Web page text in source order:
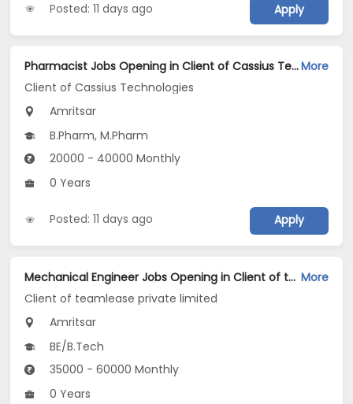
Posted: 11 days ago Apply
Pharmacist Jobs Opening in Client of Cassius Technologies at AmritsarMore
Client of Cassius Technologies
Amritsar
B.Pharm, M.Pharm
20000 - 40000 Monthly
0 Years
Posted: 11 days ago Apply
Mechanical Engineer Jobs Opening in Client of teamlease private limited at Amritsar More
Client of teamlease private limited
Amritsar
BE/B.Tech
35000 - 60000 Monthly
0 Years